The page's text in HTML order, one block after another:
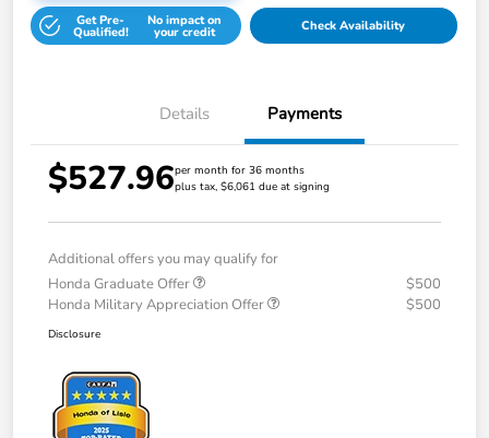
Get Pre-
Qualified!
No impact on
your credit Check Availability
Details Payments
$527.96per month for 36 months
plus tax, $6,061 due at signing
Additional offers you may qualify for
Honda Graduate Offer
$500
Honda Military Appreciation Offer
$500
Disclosure